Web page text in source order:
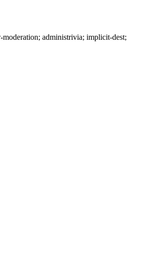
moderation; administrivia; implicit-dest;